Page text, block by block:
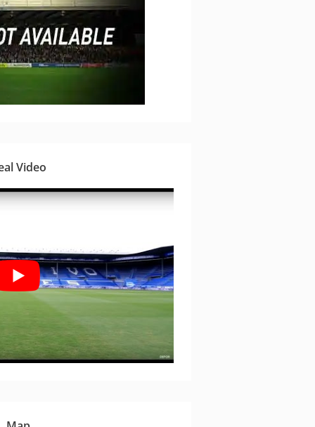
Video